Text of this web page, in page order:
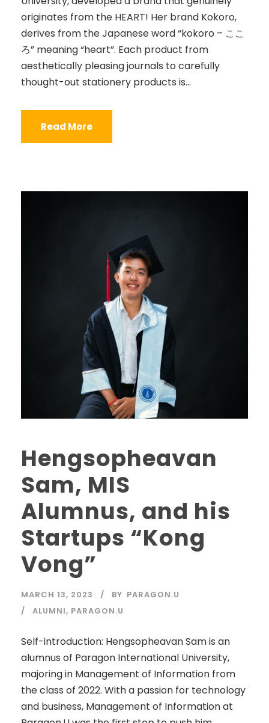
originates from the HEART! Her brand Kokoro,
derives from the Japanese word “kokoro – ここ
ろ” meaning “heart”. Each product from
aesthetically pleasing journals to carefully
thought-out stationery products is...
Read More
Hengsopheavan
Sam, MIS
Alumnus, and his
Startups “Kong
Vong”
MARCH 13, 2023 BY PARAGON.U
ALUMNI, PARAGON.U
Self-introduction: Hengsopheavan Sam​ is an
alumnus of Paragon International University,
majoring in Management of Information from
the class of 2022. With a passion for technology
and business, Management of Information at